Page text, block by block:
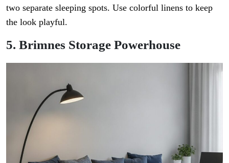
two separate sleeping spots. Use colorful linens to keep
the look playful.
5. Brimnes Storage Powerhouse